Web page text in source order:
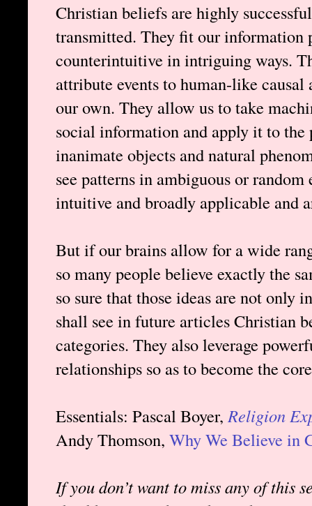
Christian beliefs are highly
transmitted. They fit our information
counterintuitive in intriguing ways.
attribute events to human-like
our own. They allow us to take
social information and apply it to the
inanimate objects and natural
see patterns in ambiguous or
intuitive and broadly applicable and
But if our brains allow for a wide
so many people believe exactly the
so sure that those ideas are not
shall see in future articles Christian
categories. They also leverage
relationships so as to become the
Essentials: Pascal Boyer,Religion
Andy Thomson, Why We Believe in
If you don’t want to miss any of this